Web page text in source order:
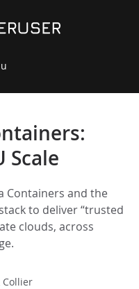
Scale
Containers and the
to deliver “trusted
clouds, across
Collier